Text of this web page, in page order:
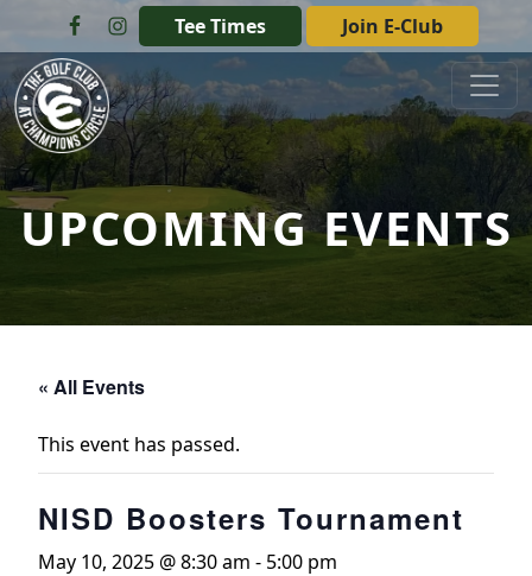
Skip to primary navigation
Skip to main contentTee Times Join E-Club
The Golf Club at Champions Circle
UPCOMING EVENTS
« All Events
This event has passed.
NISD Boosters Tournament
May 10, 2025 @ 8:30 am - 5:00 pm